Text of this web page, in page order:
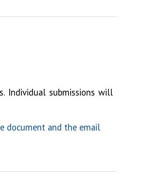
Individual submissions will
document and the email